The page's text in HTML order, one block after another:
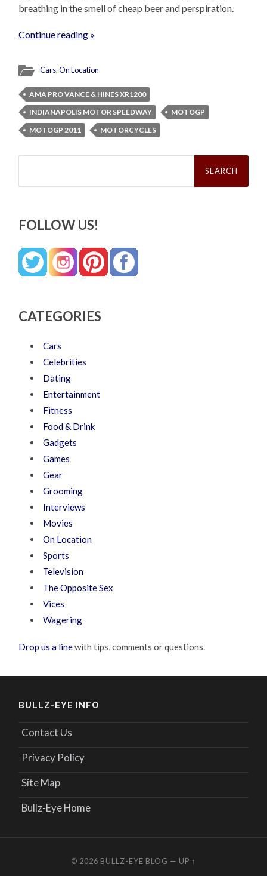
breathing in the smell of cheap beer and perspiration.
Continue reading »
Cars,On Location
AMA PRO VANCE & HINES XR1200
INDIANAPOLIS MOTOR SPEEDWAY
MOTOGP
MOTOGP 2011
MOTORCYCLES
Search
FOLLOW US!
CATEGORIES
Cars
Celebrities
Dating
Entertainment
Fitness
Food & Drink
Gadgets
Games
Gear
Grooming
Interviews
Movies
On Location
Sports
Television
The Opposite Sex
Vices
Wagering
Drop us a linewith tips, comments or questions.
BULLZ-EYE INFO
Contact Us
Privacy Policy
Site Map
Bullz-Eye Home
© 2026 BULLZ-EYE BLOG — UP ↑